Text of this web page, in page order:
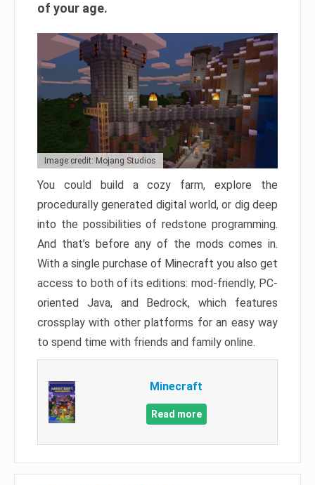
of your age.
Image credit: Mojang Studios
You could build a cozy farm, explore the
procedurally generated digital world, or dig deep
into the possibilities of redstone programming.
And that’s before any of the mods comes in.
With a single purchase of Minecraft you also get
access to both of its editions: mod-friendly, PC-
oriented Java, and Bedrock, which features
crossplay with other platforms for an easy way
to spend time with friends and family online.
Minecraft
Read more